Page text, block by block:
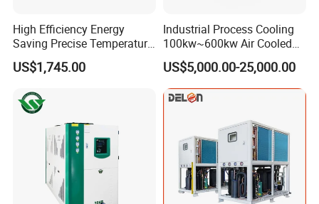
High Efficiency Energy
Saving Precise Temperature
Control Compact Design
Portable Stable Operation
US$1,745.00
Industrial Process Cooling
100kw~600kw Air Cooled
Industrial Water Chiller Air
Screw Compressor Chiller
Water Cooled Industrial
Chiller Manufacturer with
US$5,000.00-25,000.00